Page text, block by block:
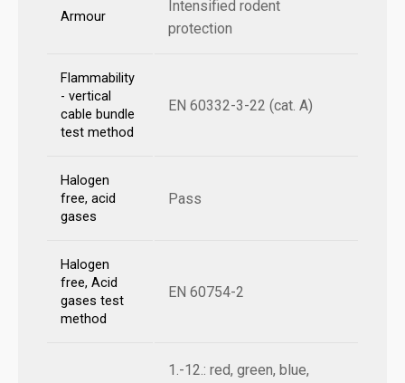
Armour
Intensified rodent
protection
Flammability
- vertical
cable bundle
test method
EN 60332-3-22 (cat. A)
Halogen
free, acid
gases
Pass
Halogen
free, Acid
gases test
method
EN 60754-2
1.-12.: red, green, blue,